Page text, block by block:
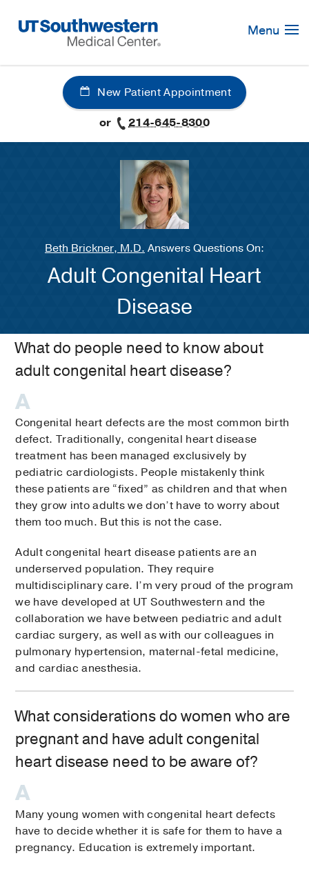
Navigation
Menu
New Patient Appointment
or
214-645-8300
Beth Brickner, M.D. Answers Questions On:
Adult Congenital Heart
Disease
What do people need to know about
adult congenital heart disease?
Congenital heart defects are the most common birth
defect. Traditionally, congenital heart disease
treatment has been managed exclusively by
pediatric cardiologists. People mistakenly think
these patients are “fixed” as children and that when
they grow into adults we don’t have to worry about
them too much. But this is not the case.
Adult congenital heart disease patients are an
underserved population. They require
multidisciplinary care. I’m very proud of the program
we have developed at UT Southwestern and the
collaboration we have between pediatric and adult
cardiac surgery, as well as with our colleagues in
pulmonary hypertension, maternal-fetal medicine,
and cardiac anesthesia.
What considerations do women who are
pregnant and have adult congenital
heart disease need to be aware of?
Many young women with congenital heart defects
have to decide whether it is safe for them to have a
pregnancy. Education is extremely important.